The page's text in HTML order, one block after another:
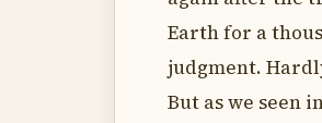
Earth for a
judgment.
But as we seen